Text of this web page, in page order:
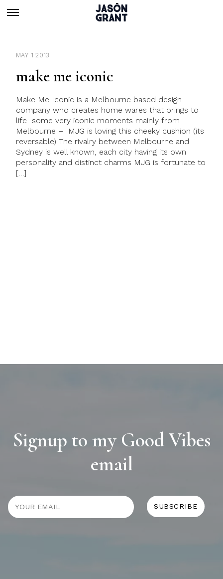
MAY 1 2013
make me iconic
Make Me Iconic is a Melbourne based design
company who creates home wares that brings to
life some very iconic moments mainly from
Melbourne – MJG is loving this cheeky cushion (its
reversable) The rivalry between Melbourne and
Sydney is well known, each city having its own
personality and distinct charms MJG is fortunate to
[…]
Signup to my Good Vibes
email